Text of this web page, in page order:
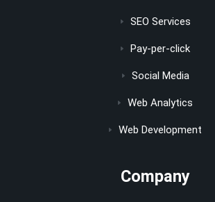
SEO Services
Pay-per-click
Social Media
Web Analytics
Web Development
Company